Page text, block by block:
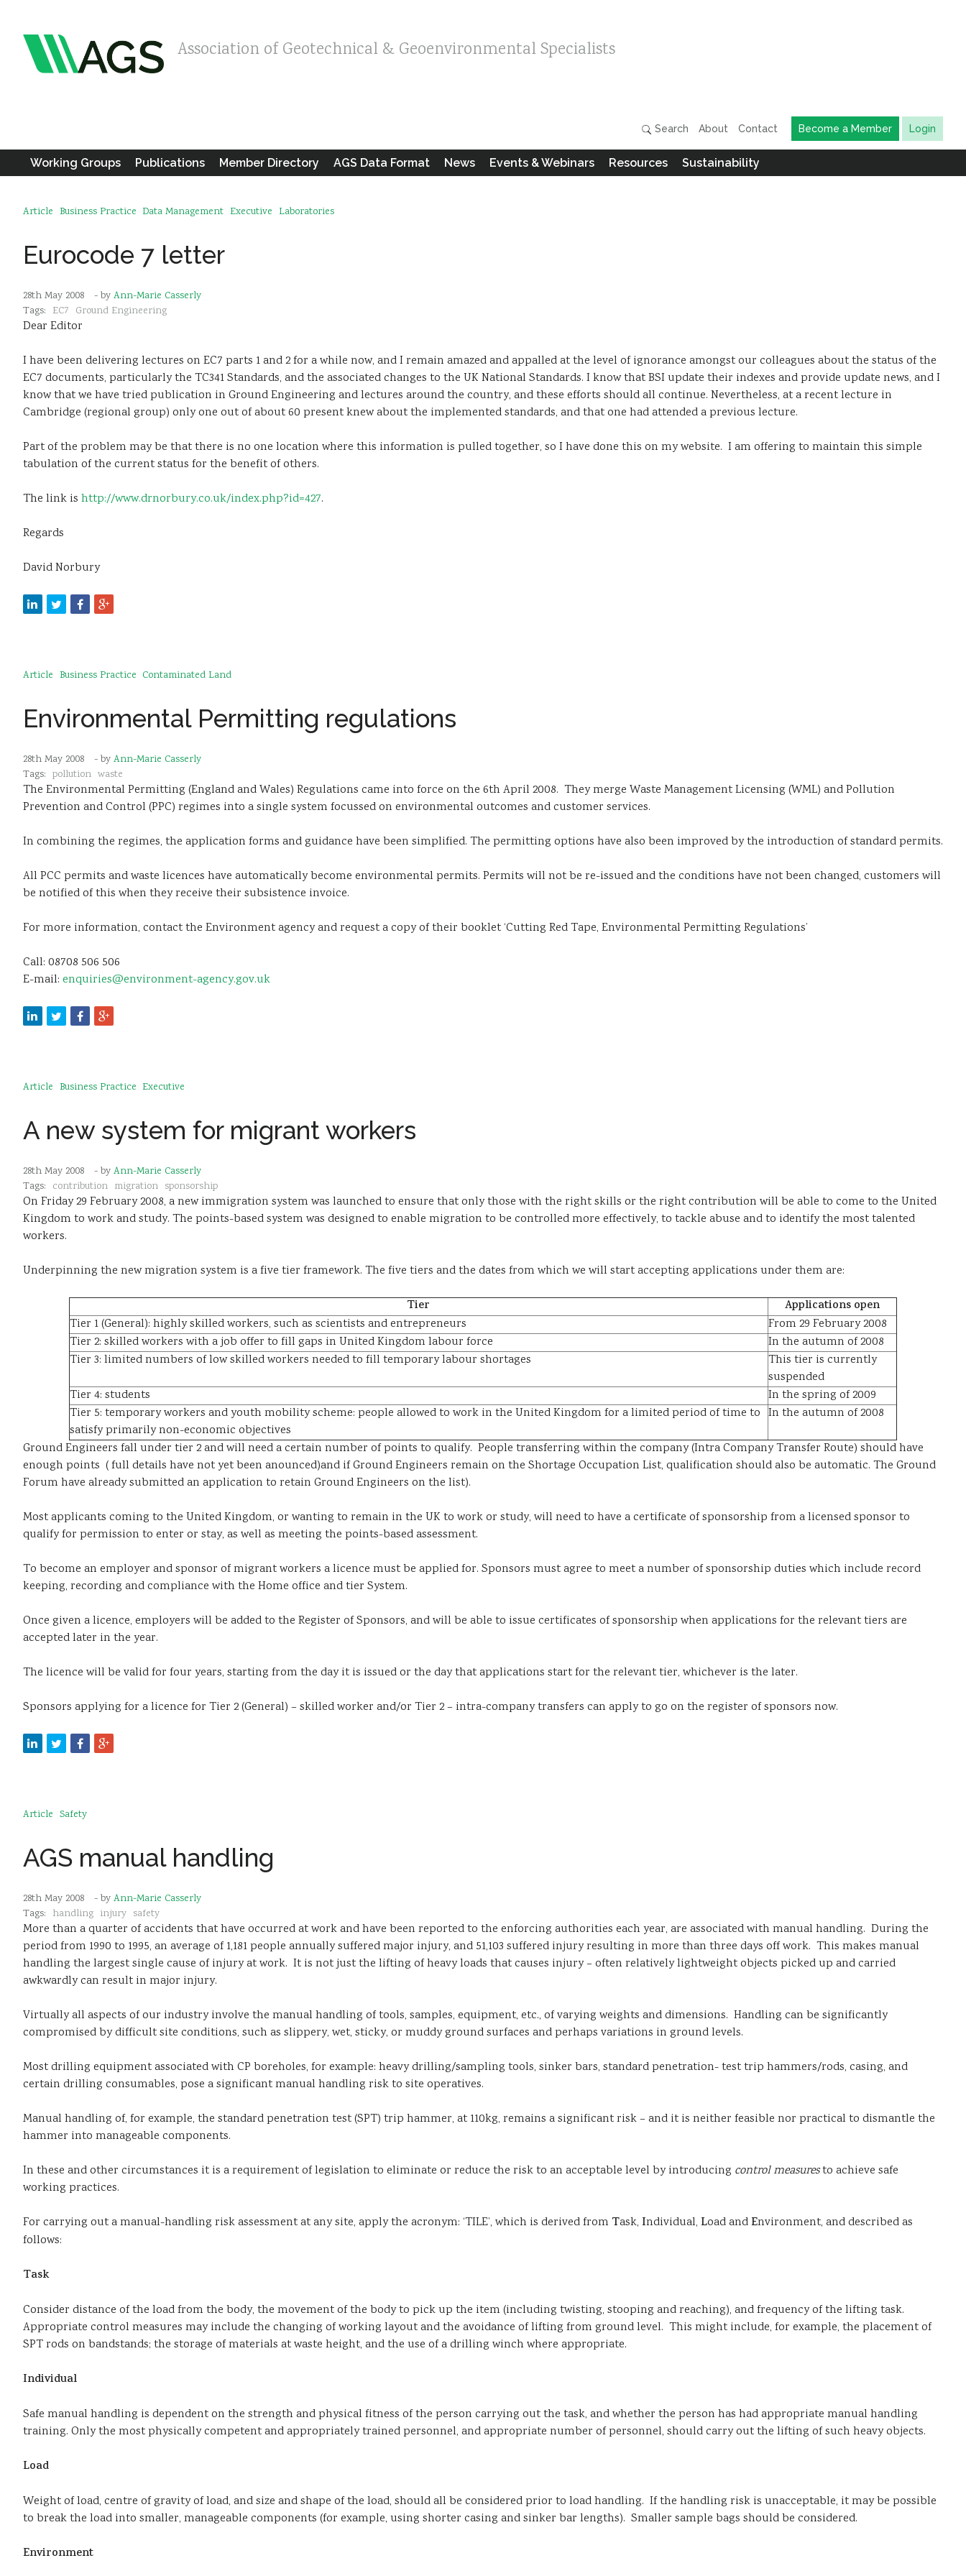
Association of Geotechnical & Geoenvironmental Specialists
Search About Contact Become a Member Login
Working Groups Publications Member Directory AGS Data Format News Events & Webinars Resources Sustainability
Article Business Practice Data Management Executive Laboratories
Eurocode 7 letter
28th May 2008 - by Ann-Marie Casserly
Tags: EC7 Ground Engineering
Dear Editor
I have been delivering lectures on EC7 parts 1 and 2 for a while now, and I remain amazed and appalled at the level of ignorance amongst our colleagues about the status of the
EC7 documents, particularly the TC341 Standards, and the associated changes to the UK National Standards. I know that BSI update their indexes and provide update news, and I
know that we have tried publication in Ground Engineering and lectures around the country, and these efforts should all continue. Nevertheless, at a recent lecture in
Cambridge (regional group) only one out of about 60 present knew about the implemented standards, and that one had attended a previous lecture.
Part of the problem may be that there is no one location where this information is pulled together, so I have done this on my website. I am offering to maintain this simple
tabulation of the current status for the benefit of others.
The link is http://www.drnorbury.co.uk/index.php?id=427.
Regards
David Norbury
Article Business Practice Contaminated Land
Environmental Permitting regulations
28th May 2008 - by Ann-Marie Casserly
Tags: pollution waste
The Environmental Permitting (England and Wales) Regulations came into force on the 6th April 2008. They merge Waste Management Licensing (WML) and Pollution
Prevention and Control (PPC) regimes into a single system focussed on environmental outcomes and customer services.
In combining the regimes, the application forms and guidance have been simplified. The permitting options have also been improved by the introduction of standard permits.
All PCC permits and waste licences have automatically become environmental permits. Permits will not be re-issued and the conditions have not been changed, customers will
be notified of this when they receive their subsistence invoice.
For more information, contact the Environment agency and request a copy of their booklet ‘Cutting Red Tape, Environmental Permitting Regulations’
Call: 08708 506 506
E-mail: enquiries@environment-agency.gov.uk
Article Business Practice Executive
A new system for migrant workers
28th May 2008 - by Ann-Marie Casserly
Tags: contribution migration sponsorship
On Friday 29 February 2008, a new immigration system was launched to ensure that only those with the right skills or the right contribution will be able to come to the United
Kingdom to work and study. The points-based system was designed to enable migration to be controlled more effectively, to tackle abuse and to identify the most talented
workers.
Underpinning the new migration system is a five tier framework. The five tiers and the dates from which we will start accepting applications under them are:
Tier Applications open
Tier 1 (General): highly skilled workers, such as scientists and entrepreneurs
From 29 February 2008
Tier 2: skilled workers with a job offer to fill gaps in United Kingdom labour force
In the autumn of 2008
Tier 3: limited numbers of low skilled workers needed to fill temporary labour shortages
This tier is currently
suspended
Tier 4: students
In the spring of 2009
Tier 5: temporary workers and youth mobility scheme: people allowed to work in the United Kingdom for a limited period of time to
satisfy primarily non-economic objectives
In the autumn of 2008
Ground Engineers fall under tier 2 and will need a certain number of points to qualify. People transferring within the company (Intra Company Transfer Route) should have
enough points ( full details have not yet been anounced)and if Ground Engineers remain on the Shortage Occupation List, qualification should also be automatic. The Ground
Forum have already submitted an application to retain Ground Engineers on the list).
Most applicants coming to the United Kingdom, or wanting to remain in the UK to work or study, will need to have acertificate of sponsorship from a licensed sponsor to
qualify for permission to enter or stay, as well as meeting the points-based assessment.
To become an employer and sponsor of migrant workers a licence must be applied for. Sponsors must agree to meet a number ofsponsorship duties which include record
keeping, recording and compliance with the Home office and tier System.
Once given a licence, employers will be added to the Register of Sponsors, and will be able to issue certificates of sponsorship when applications for the relevant tiers are
accepted later in the year.
The licence will be valid for four years, starting from the day it is issued or the day that applications start for the relevant tier, whichever is the later.
Sponsors applying for a licence for Tier 2 (General) – skilled worker and/or Tier 2 – intra-company transfers can apply to go on the register of sponsors now.
Article Safety
AGS manual handling
28th May 2008 - by Ann-Marie Casserly
Tags: handling injury safety
More than a quarter of accidents that have occurred at work and have been reported to the enforcing authorities each year, are associated with manual handling. During the
period from 1990 to 1995, an average of 1,181 people annually suffered major injury, and 51,103 suffered injury resulting in more than three days off work. This makes manual
handling the largest single cause of injury at work. It is not just the lifting of heavy loads that causes injury – often relatively lightweight objects picked up and carried
awkwardly can result in major injury.
Virtually all aspects of our industry involve the manual handling of tools, samples, equipment, etc., of varying weights and dimensions. Handling can be significantly
compromised by difficult site conditions, such as slippery, wet, sticky, or muddy ground surfaces and perhaps variations in ground levels.
Most drilling equipment associated with CP boreholes, for example: heavy drilling/sampling tools, sinker bars, standard penetration- test trip hammers/rods, casing, and
certain drilling consumables, pose a significant manual handling risk to site operatives.
Manual handling of, for example, the standard penetration test (SPT) trip hammer, at 110kg, remains a significant risk – and it is neither feasible nor practical to dismantle the
hammer into manageable components.
In these and other circumstances it is a requirement of legislation to eliminate or reduce the risk to an acceptable level by introducing control measuresto achieve safe
working practices.
For carrying out a manual-handling risk assessment at any site, apply the acronym: ‘TILE’, which is derived from Task, Individual, Load andEnvironment, and described as
follows:
Task
Consider distance of the load from the body, the movement of the body to pick up the item (including twisting, stooping and reaching), and frequency of the lifting task.
Appropriate control measures may include the changing of working layout and the avoidance of lifting from ground level. This might include, for example, the placement of
SPT rods on bandstands; the storage of materials at waste height, and the use of a drilling winch where appropriate.
Individual
Safe manual handling is dependent on the strength and physical fitness of the person carrying out the task, and whether the person has had appropriate manual handling
training. Only the most physically competent and appropriately trained personnel, and appropriate number of personnel, should carry out the lifting of such heavy objects.
Load
Weight of load, centre of gravity of load, and size and shape of the load, should all be considered prior to load handling. If the handling risk is unacceptable, it may be possible
to break the load into smaller, manageable components (for example, using shorter casing and sinker bar lengths). Smaller sample bags should be considered.
Environment